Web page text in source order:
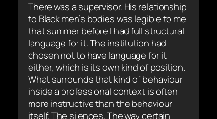
There was a supervisor. His relationship
to Black men’s bodies was legible to me
that summer before I had full structural
language for it. The institution had
chosen not to have language for it
either, which is its own kind of position.
What surrounds that kind of behaviour
inside a professional context is often
more instructive than the behaviour
itself. The silences. The way certain